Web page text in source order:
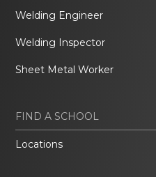
Welding Engineer
Welding Inspector
Sheet Metal Worker
FIND A SCHOOL
Locations